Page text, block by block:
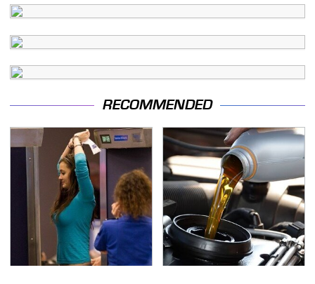
RECOMMENDED